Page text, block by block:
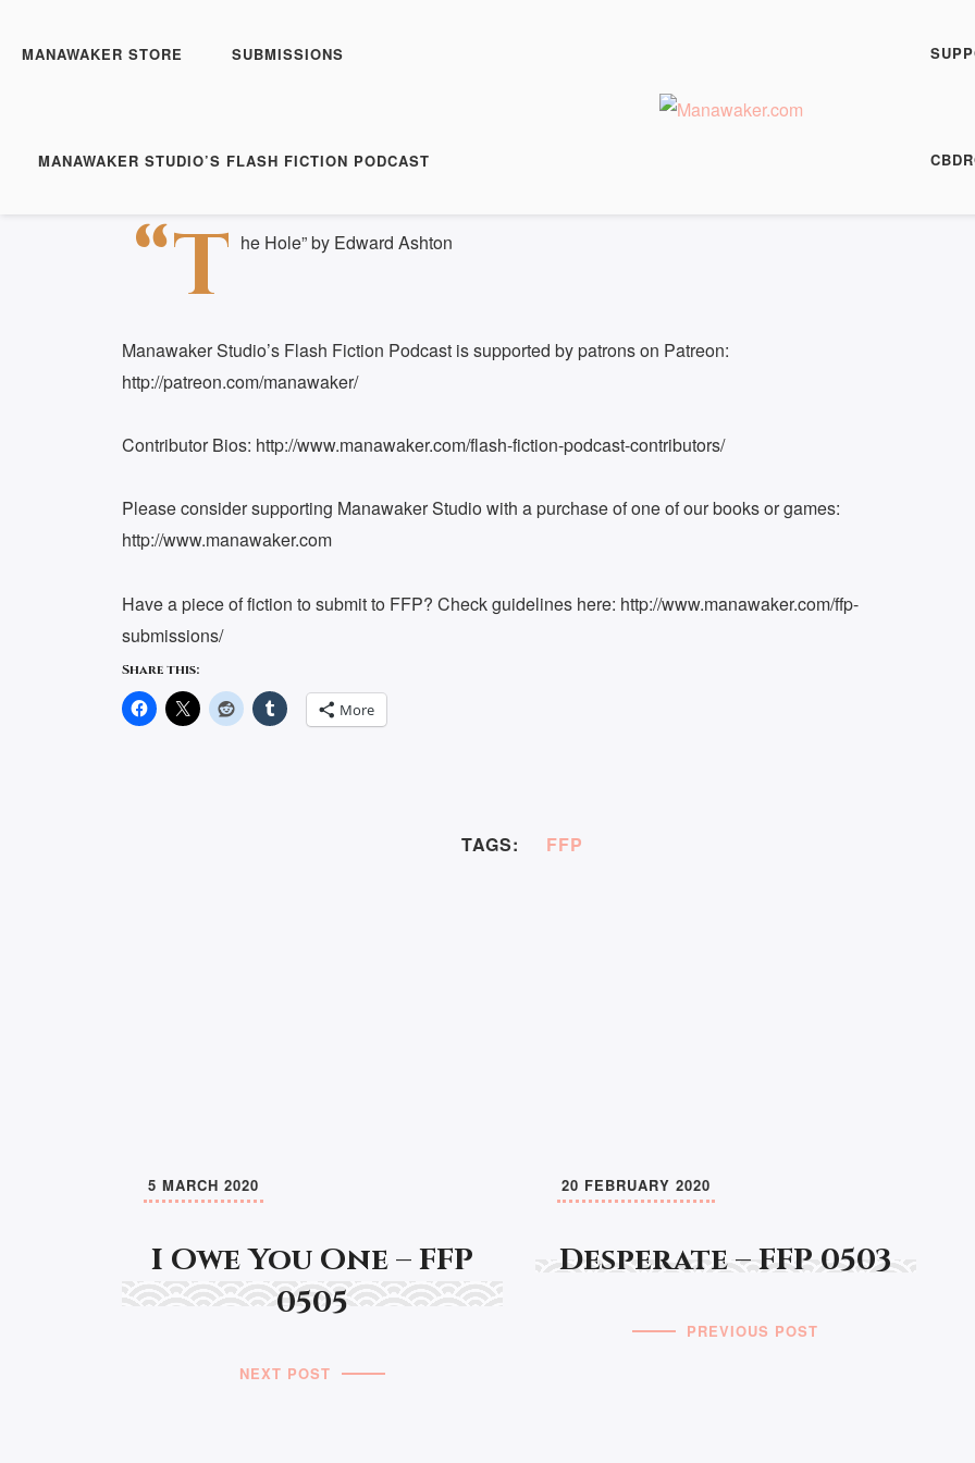
MANAWAKER STORE SUBMISSIONS
MANAWAKER STUDIO’S FLASH FICTION PODCAST
The Hole - FFP 0504
RSS FEED
LINK
EMBED
“T he Hole” by Edward Ashton
Manawaker Studio’s Flash Fiction Podcast is supported by patrons on Patreon:
http://patreon.com/manawaker/
Contributor Bios: http://www.manawaker.com/flash-fiction-podcast-contributors/
Please consider supporting Manawaker Studio with a purchase of one of our books or games:
http://www.manawaker.com
Have a piece of fiction to submit to FFP? Check guidelines here: http://www.manawaker.com/ffp-
submissions/
Share this:
More
TAGS: FFP
I Owe You One – FFP
0505
5 MARCH 2020
NEXT POST
Desperate – FFP 0503
20 FEBRUARY 2020
PREVIOUS POST